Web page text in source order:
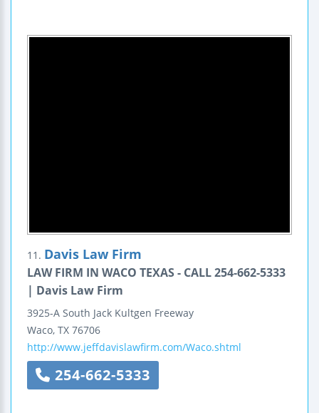
11. Davis Law Firm
LAW FIRM IN WACO TEXAS - CALL 254-662-5333
| Davis Law Firm
3925-A South Jack Kultgen Freeway
Waco, TX 76706
http://www.jeffdavislawfirm.com/Waco.shtml
254-662-5333